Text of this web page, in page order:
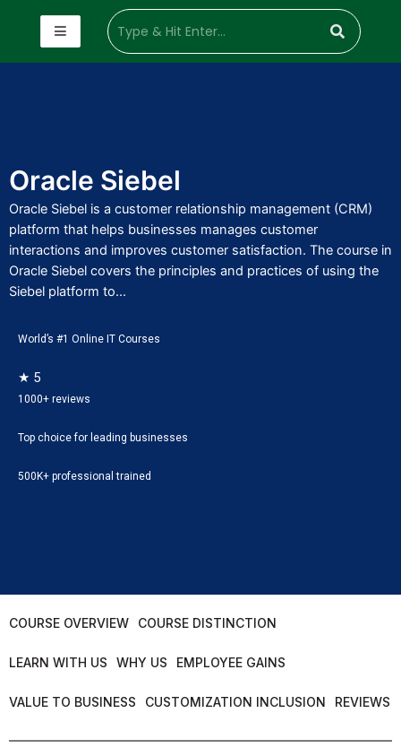
Oracle Siebel
Oracle Siebel is a customer relationship management (CRM)
platform that helps businesses manages customer
interactions and improves customer satisfaction. The course in
Oracle Siebel covers the principles and practices of using the
Siebel platform to...
World’s #1 Online IT Courses
★ 5
1000+ reviews
Top choice for leading businesses
500K+ professional trained
COURSE OVERVIEW COURSE DISTINCTION
LEARN WITH US WHY US EMPLOYEE GAINS
VALUE TO BUSINESS CUSTOMIZATION INCLUSION REVIEWS